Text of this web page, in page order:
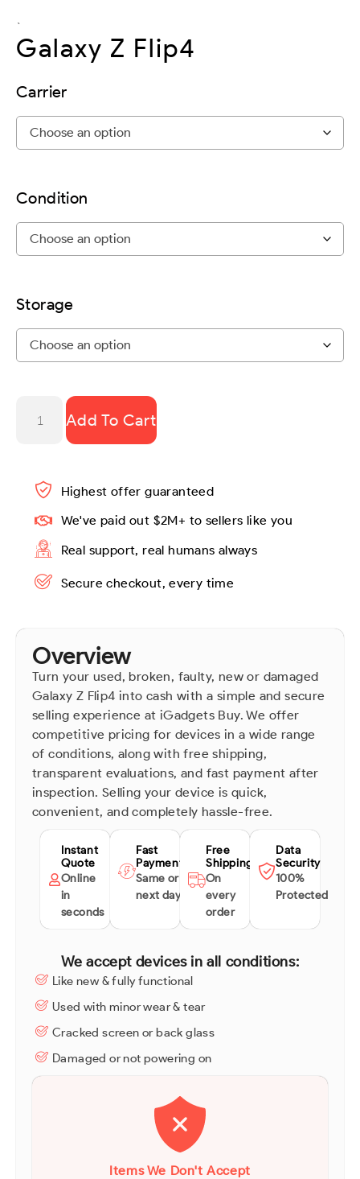
`
Galaxy Z Flip4
Carrier
Condition
Storage
Add To Cart
Highest offer guaranteed
We've paid out $2M+ to sellers like you
Real support, real humans always
Secure checkout, every time
Overview
Turn your used, broken, faulty, new or damaged
Galaxy Z Flip4 into cash with a simple and secure
selling experience at iGadgets Buy. We offer
competitive pricing for devices in a wide range
of conditions, along with free shipping,
transparent evaluations, and fast payment after
inspection. Selling your device is quick,
convenient, and completely hassle-free.
Instant
Quote
Online
in
seconds
Fast
Payment
Same or
next day
Free
Shipping
On
every
order
Data
Security
100%
Protected
We accept devices in all conditions:
Like new & fully functional
Used with minor wear & tear
Cracked screen or back glass
Damaged or not powering on
Items We Don't Accept